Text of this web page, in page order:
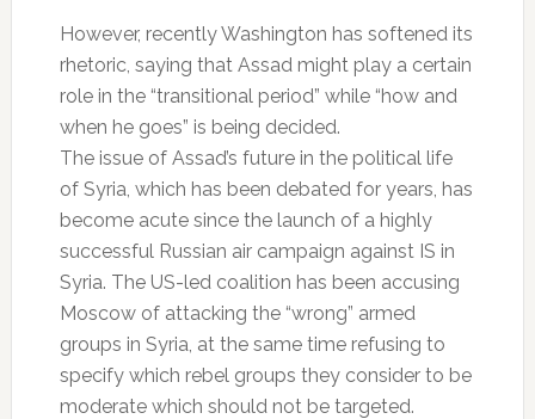
However, recently Washington has softened its
rhetoric, saying that Assad might play a certain
role in the “transitional period” while “how and
when he goes” is being decided.
The issue of Assad’s future in the political life
of Syria, which has been debated for years, has
become acute since the launch of a highly
successful Russian air campaign against IS in
Syria. The US-led coalition has been accusing
Moscow of attacking the “wrong” armed
groups in Syria, at the same time refusing to
specify which rebel groups they consider to be
moderate which should not be targeted.